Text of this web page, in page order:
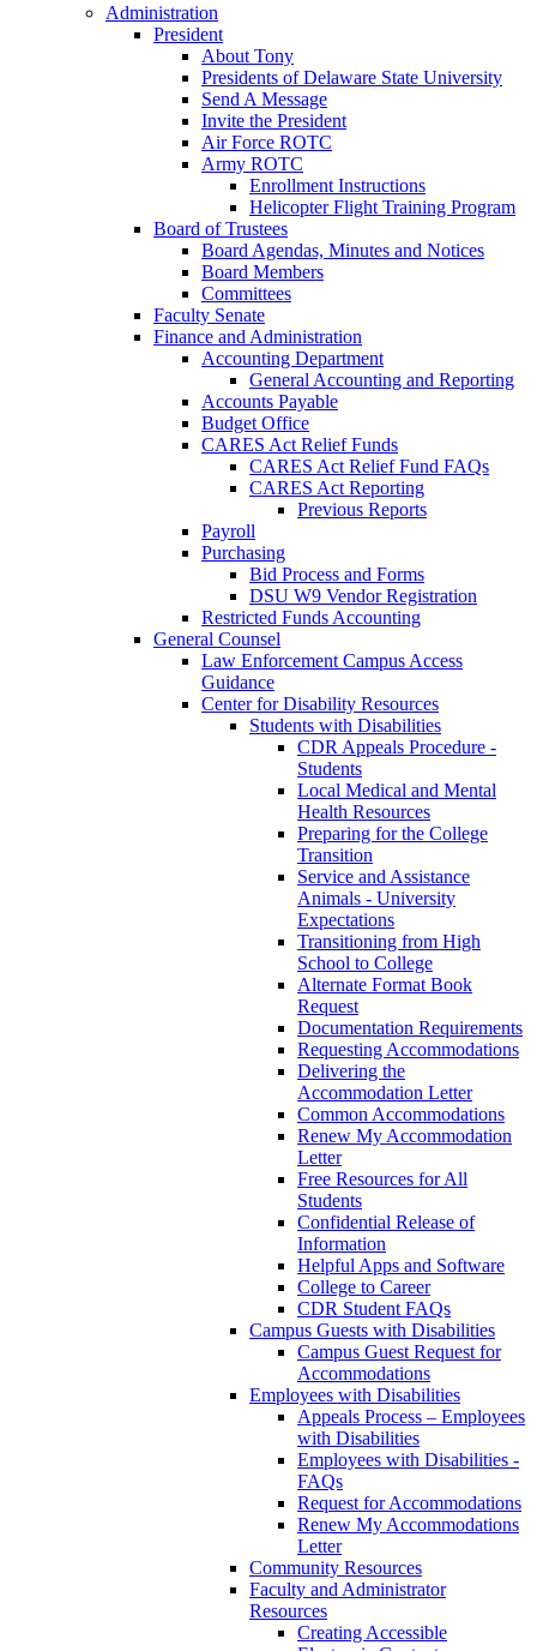
Administration
President
About Tony
Presidents of Delaware State University
Send A Message
Invite the President
Air Force ROTC
Army ROTC
Enrollment Instructions
Helicopter Flight Training Program
Board of Trustees
Board Agendas, Minutes and Notices
Board Members
Committees
Faculty Senate
Finance and Administration
Accounting Department
General Accounting and Reporting
Accounts Payable
Budget Office
CARES Act Relief Funds
CARES Act Relief Fund FAQs
CARES Act Reporting
Previous Reports
Payroll
Purchasing
Bid Process and Forms
DSU W9 Vendor Registration
Restricted Funds Accounting
General Counsel
Law Enforcement Campus Access
Guidance
Center for Disability Resources
Students with Disabilities
CDR Appeals Procedure -
Students
Local Medical and Mental
Health Resources
Preparing for the College
Transition
Service and Assistance
Animals - University
Expectations
Transitioning from High
School to College
Alternate Format Book
Request
Documentation Requirements
Requesting Accommodations
Delivering the
Accommodation Letter
Common Accommodations
Renew My Accommodation
Letter
Free Resources for All
Students
Confidential Release of
Information
Helpful Apps and Software
College to Career
CDR Student FAQs
Campus Guests with Disabilities
Campus Guest Request for
Accommodations
Employees with Disabilities
Appeals Process – Employees
with Disabilities
Employees with Disabilities -
FAQs
Request for Accommodations
Renew My Accommodations
Letter
Community Resources
Faculty and Administrator
Resources
Creating Accessible